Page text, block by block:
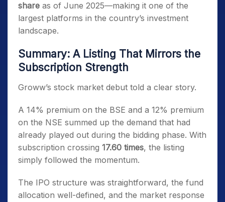
share as of June 2025—making it one of the
largest platforms in the country’s investment
landscape.
Summary: A Listing That Mirrors the
Subscription Strength
Groww’s stock market debut told a clear story.
A 14% premium on the BSE and a 12% premium
on the NSE summed up the demand that had
already played out during the bidding phase. With
subscription crossing 17.60 times, the listing
simply followed the momentum.
The IPO structure was straightforward, the fund
allocation well-defined, and the market response